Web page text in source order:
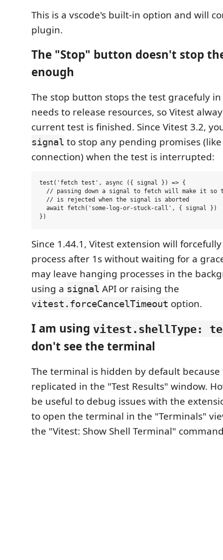
This is a vscode's built-in option and will
plugin.
The "Stop" button doesn't stop
enough
The stop button stops the test gracefuly
needs to release resources, so Vitest
current test is finished. Since Vitest 3.2,
signal to stop any pending promises
connection) when the test is interrupted:
test('fetch test', async ({ signal }) => {
// passing down a signal to fetch will make it so
  // is rejected when the signal is aborted
  await fetch('some-log-or-stuck-call', { signal })
Since 1.44.1, Vitest extension will
process after 1s without waiting for a
may leave hanging processes in the
using a signal API or raising the
vitest.forceCancelTimeout option.
I am using vitest.shellType:
don't see the terminal
The terminal is hidden by default
replicated in the "Test Results" window.
be useful to debug issues with the
to open the terminal in the "Terminals"
the "Vitest: Show Shell Terminal"